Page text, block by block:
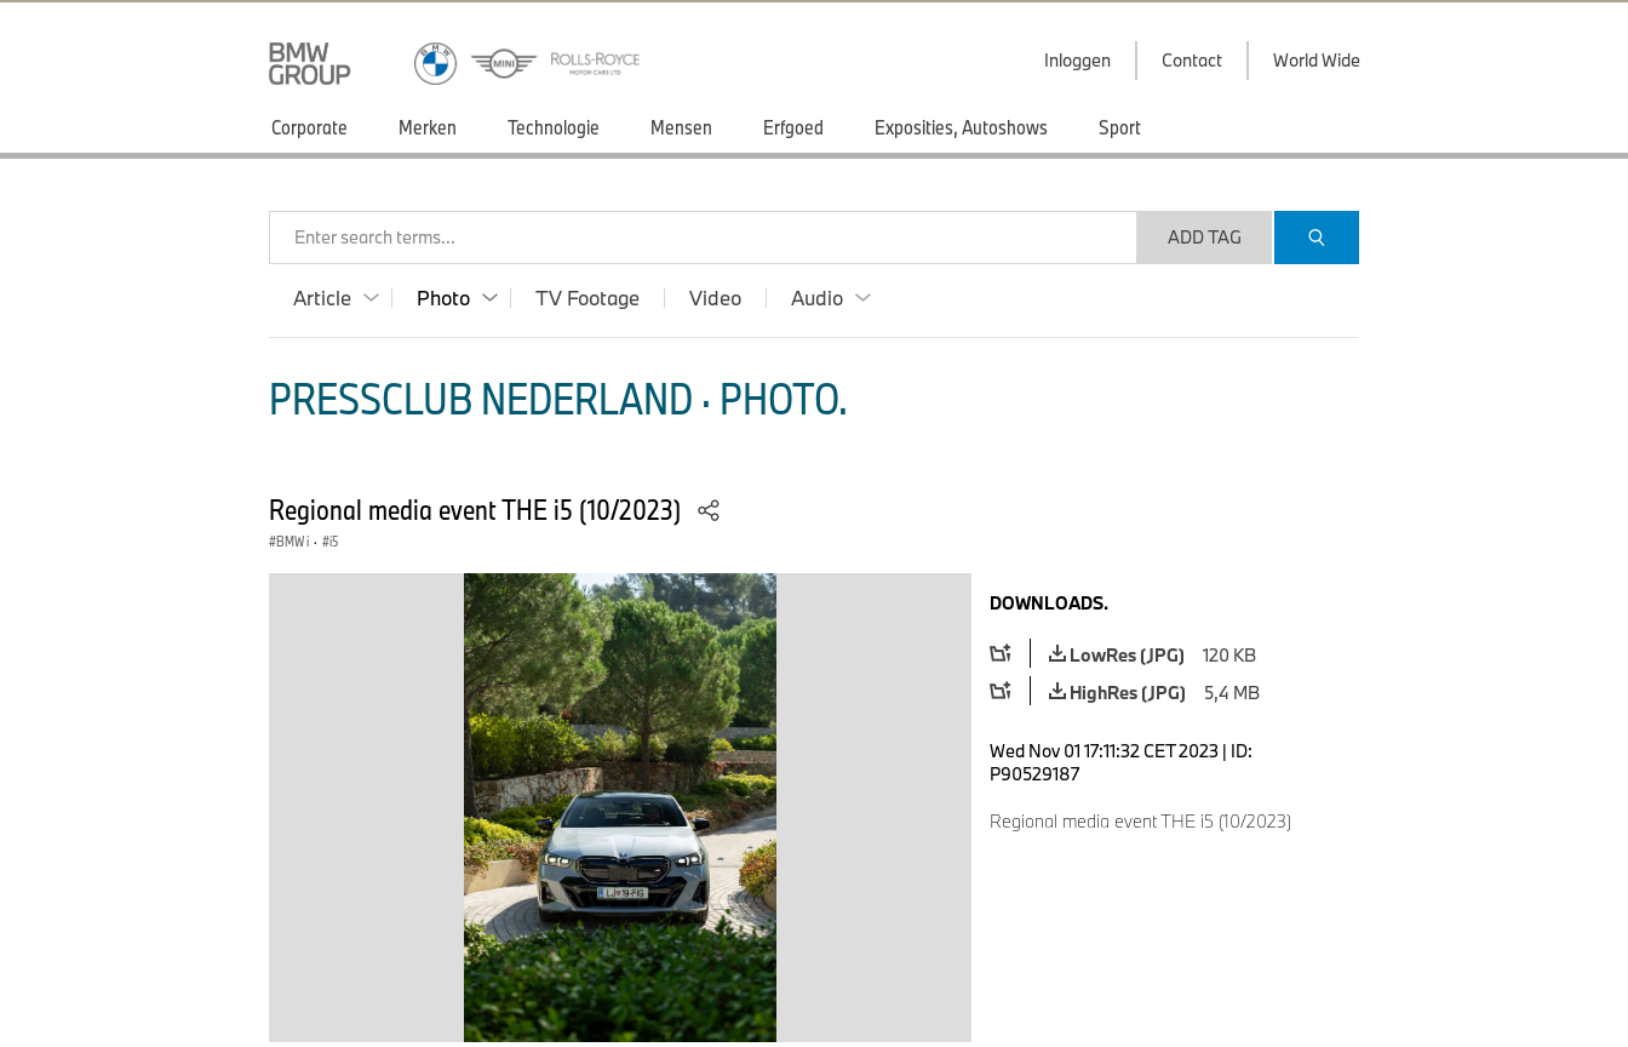
Inloggen Contact World Wide
Corporate Merken Technologie Mensen Erfgoed Exposities, Autoshows Sport
Enter search terms... ADD TAG
Article Photo TV Footage Video Audio
PRESSCLUB NEDERLAND · PHOTO.
Regional media event THE i5 (10/2023)
BMW i · i5
DOWNLOADS.
LowRes (JPG)
120 KB
HighRes (JPG)
5,4 MB
Wed Nov 01 17:11:32 CET 2023 | ID:
P90529187
Regional media event THE i5 (10/2023)